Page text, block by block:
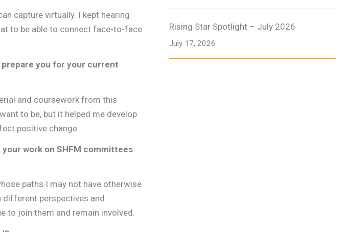
capture virtually. I kept hearing
to be able to connect face-to-face
you for your current
and coursework from this
to be, but it helped me develop
positive change.
work on SHFM committees
paths I may not have otherwise
different perspectives and
to join them and remain involved.
Rising Star Spotlight – July 2026
July 17, 2026